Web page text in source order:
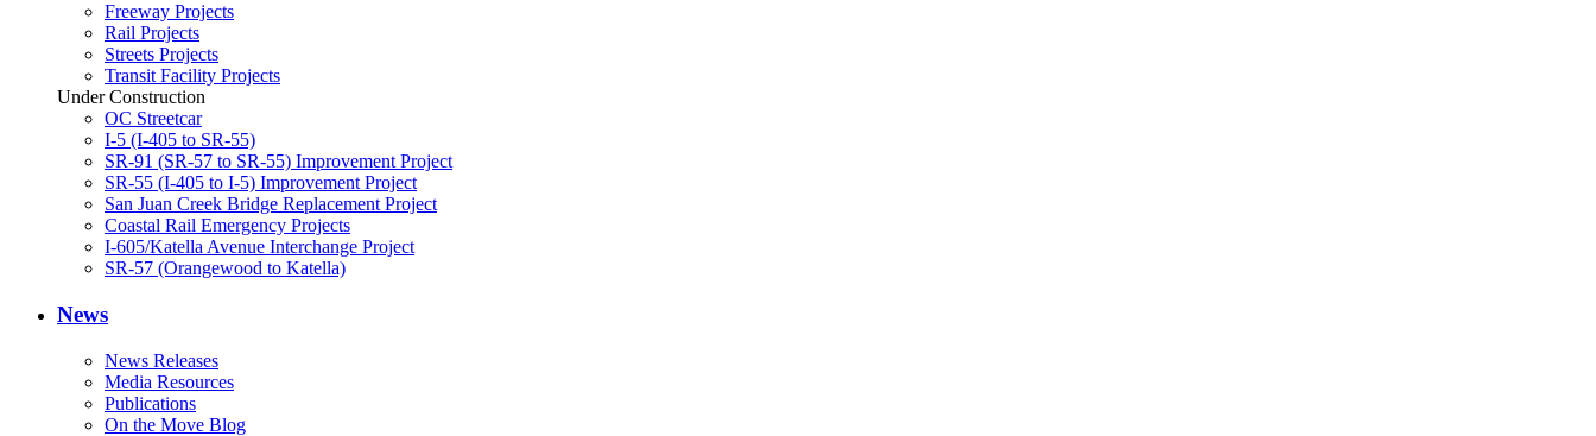
Freeway Projects
Rail Projects
Streets Projects
Transit Facility Projects
Under Construction
OC Streetcar
I-5 (I-405 to SR-55)
SR-91 (SR-57 to SR-55) Improvement Project
SR-55 (I-405 to I-5) Improvement Project
San Juan Creek Bridge Replacement Project
Coastal Rail Emergency Projects
I-605/Katella Avenue Interchange Project
SR-57 (Orangewood to Katella)
News
News Releases
Media Resources
Publications
On the Move Blog